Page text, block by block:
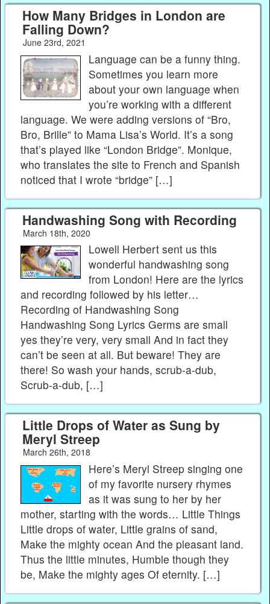
How Many Bridges in London are
Falling Down?
June 23rd, 2021
Language can be a funny thing.
Sometimes you learn more
about your own language when
you’re working with a different
language. We were adding versions of “Bro,
Bro, Brille” to Mama Lisa’s World. It’s a song
that’s played like “London Bridge”. Monique,
who translates the site to French and Spanish
noticed that I wrote “bridge” […]
Handwashing Song with Recording
March 18th, 2020
Lowell Herbert sent us this
wonderful handwashing song
from London! Here are the lyrics
and recording followed by his letter…
Recording of Handwashing Song
Handwashing Song Lyrics Germs are small
yes they’re very, very small And in fact they
can’t be seen at all. But beware! They are
there! So wash your hands, scrub-a-dub,
Scrub-a-dub, […]
Little Drops of Water as Sung by
Meryl Streep
March 26th, 2018
Here’s Meryl Streep singing one
of my favorite nursery rhymes
as it was sung to her by her
mother, starting with the words… Little Things
Little drops of water, Little grains of sand,
Make the mighty ocean And the pleasant land.
Thus the little minutes, Humble though they
be, Make the mighty ages Of eternity. […]